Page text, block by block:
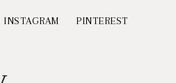
INSTAGRAM PINTEREST